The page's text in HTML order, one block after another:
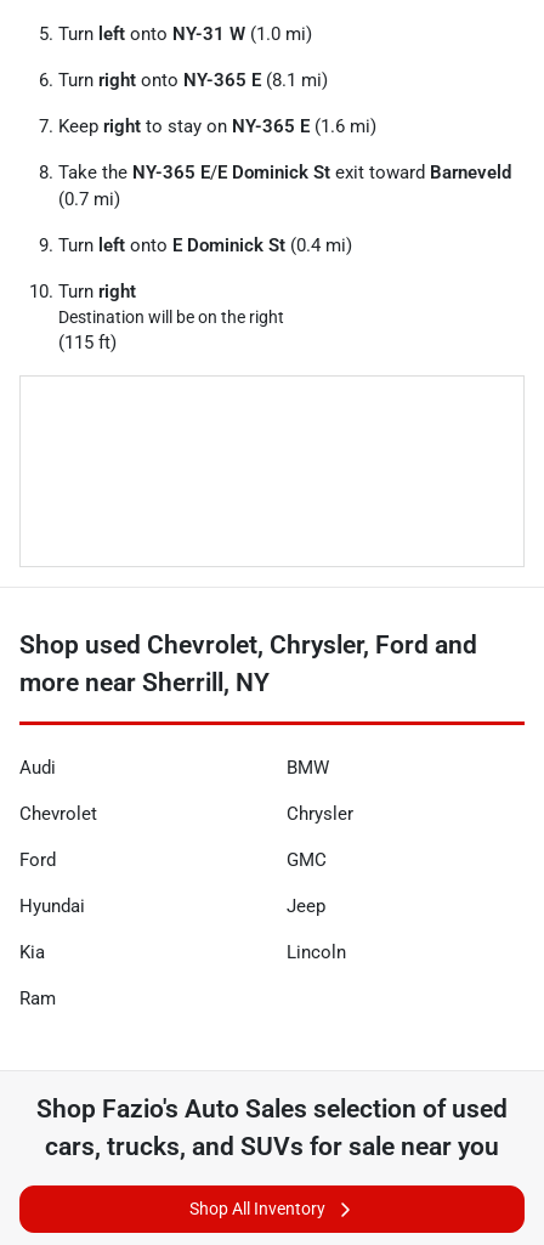
Turn left onto NY-31 W (1.0 mi)
Turn right onto NY-365 E (8.1 mi)
Keep right to stay on NY-365 E (1.6 mi)
Take the NY-365 E/E Dominick St exit toward Barneveld
(0.7 mi)
Turn left onto E Dominick St (0.4 mi)
Turn right
Destination will be on the right
(115 ft)
Shop used Chevrolet, Chrysler, Ford and
more near Sherrill, NY
Audi BMW
Chevrolet Chrysler
Ford GMC
Hyundai Jeep
Kia Lincoln
Ram
Shop Fazio's Auto Sales selection of used
cars, trucks, and SUVs for sale near you
Shop All Inventory